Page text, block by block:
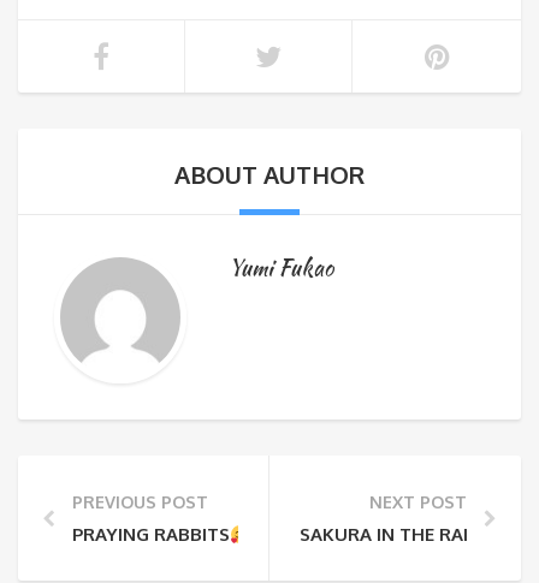
ABOUT AUTHOR
Yumi Fukao
PREVIOUS POST
PRAYING RABBITS
NEXT POST
SAKURA IN THE RAIN